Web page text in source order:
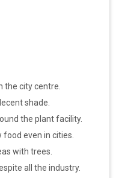
the city centre.
shade.
the plant facility.
even in cities.
with trees.
all the industry.